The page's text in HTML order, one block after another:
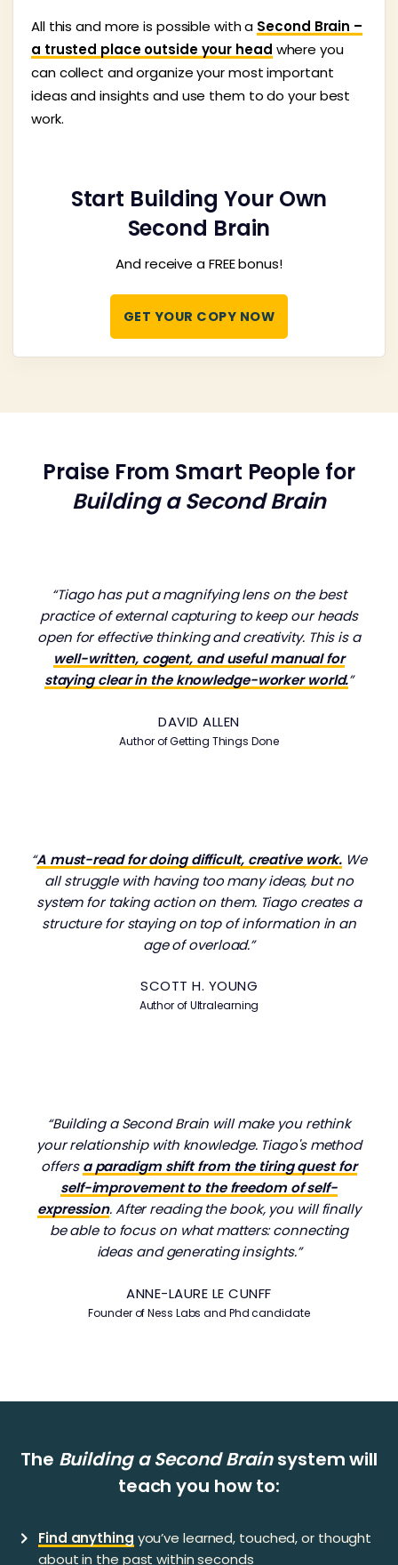
All this and more is possible with a Second Brain –
a trusted place outside your head where you
can collect and organize your most important
ideas and insights and use them to do your best
work.
Start Building Your Own
Second Brain
And receive a FREE bonus!
GET YOUR COPY NOW
Praise From Smart People for
Building a Second Brain
“Tiago has put a magnifying lens on the best
practice of external capturing to keep our heads
open for effective thinking and creativity. This is a
well-written, cogent, and useful manual for
staying clear in the knowledge-worker world.”
DAVID ALLEN
Author ofGetting Things Done
“A must-read for doing difficult, creative work. We
all struggle with having too many ideas, but no
system for taking action on them. Tiago creates a
structure for staying on top of information in an
age of overload.”
SCOTT H. YOUNG
Author ofUltralearning
“Building a Second Brain will make you rethink
your relationship with knowledge. Tiago's method
offersa paradigm shift from the tiring quest for
self-improvement to the freedom of self-
expression. After reading the book, you will finally
be able to focus on what matters: connecting
ideas and generating insights.”
ANNE-LAURE LE CUNFF
Founder of Ness Labs and Phd candidate
​​The Building a Second Brainsystem will
teach you how to:
Find anything you’ve learned, touched, or thought
about in the past within seconds